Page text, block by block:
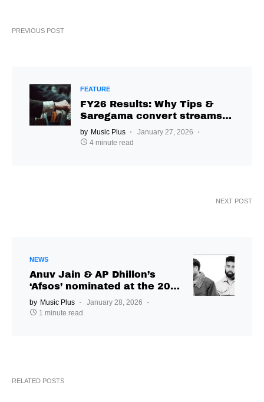
PREVIOUS POST
FEATURE
FY26 Results: Why Tips &
Saregama convert streams
differently
by Music Plus
January 27, 2026
4 minute read
NEXT POST
NEWS
Anuv Jain & AP Dhillon’s
‘Afsos’ nominated at the 2026
JUNO Music Awards
by Music Plus
January 28, 2026
1 minute read
RELATED POSTS